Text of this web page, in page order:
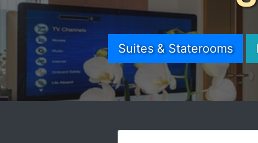
Suites & Staterooms